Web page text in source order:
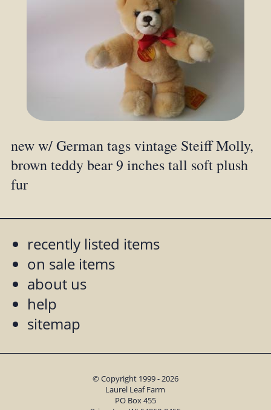
new w/ German tags vintage Steiff Molly,
brown teddy bear 9 inches tall soft plush
fur
recently listed items
on sale items
about us
help
sitemap
© Copyright 1999 - 2026
Laurel Leaf Farm
PO Box 455